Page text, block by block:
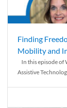
Finding
Mobility and
In this episode of
Assistive